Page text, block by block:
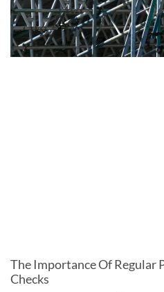
The Importance Of Regular
Checks